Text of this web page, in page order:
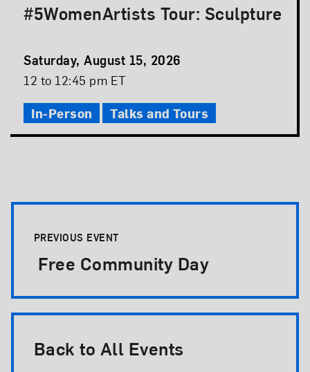
#5WomenArtists Tour: Sculpture
Event
Date
Saturday, August 15, 2026
Event
Time
12 to 12:45 pm ET
In-Person Talks and Tours
PREVIOUS EVENT
Free Community Day
Back to All Events